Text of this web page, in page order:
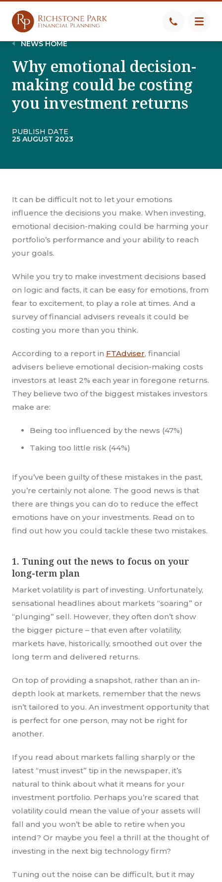
NEWS HOME
Why emotional decision-
making could be costing
you investment returns
PUBLISH DATE
25 AUGUST 2023
It can be difficult not to let your emotions
influence the decisions you make. When investing,
emotional decision-making could be harming your
portfolio’s performance and your ability to reach
your goals.
While you try to make investment decisions based
on logic and facts, it can be easy for emotions, from
fear to excitement, to play a role at times. And a
survey of financial advisers reveals it could be
costing you more than you think.
According to a report in FTAdviser, financial
advisers believe emotional decision-making costs
investors at least 2% each year in foregone returns.
They believe two of the biggest mistakes investors
make are:
Being too influenced by the news (47%)
Taking too little risk (44%)
If you’ve been guilty of these mistakes in the past,
you’re certainly not alone. The good news is that
there are things you can do to reduce the effect
emotions have on your investments. Read on to
find out how you could tackle these two mistakes.
1. Tuning out the news to focus on your
long-term plan
Market volatility is part of investing. Unfortunately,
sensational headlines about markets “soaring” or
“plunging” sell. However, they often don’t show
the bigger picture – that even after volatility,
markets have, historically, smoothed out over the
long term and delivered returns.
On top of providing a snapshot, rather than an in-
depth look at markets, remember that the news
isn’t tailored to you. An investment opportunity that
is perfect for one person, may not be right for
another.
If you read about markets falling sharply or the
latest “must invest” tip in the newspaper, it’s
natural to think about what it means for your
investment portfolio. Perhaps you’re scared that
volatility could mean the value of your assets will
fall and you won’t be able to retire when you
intend? Or maybe you feel a thrill at the thought of
investing in the next big technology firm?
Tuning out the noise can be difficult, but it may